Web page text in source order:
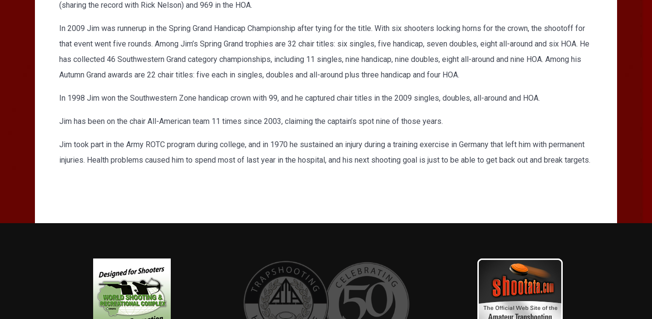
(sharing the record with Rick Nelson) and 969 in the HOA.
In 2009 Jim was runnerup in the Spring Grand Handicap Championship after tying for the title. With six shooters locking horns for the crown, the shootoff for
that event went five rounds. Among Jim’s Spring Grand trophies are 32 chair titles: six singles, five handicap, seven doubles, eight all-around and six HOA. He
has collected 46 Southwestern Grand category championships, including 11 singles, nine handicap, nine doubles, eight all-around and nine HOA. Among his
Autumn Grand awards are 22 chair titles: five each in singles, doubles and all-around plus three handicap and four HOA.
In 1998 Jim won the Southwestern Zone handicap crown with 99, and he captured chair titles in the 2009 singles, doubles, all-around and HOA.
Jim has been on the chair All-American team 11 times since 2003, claiming the captain’s spot nine of those years.
Jim took part in the Army ROTC program during college, and in 1970 he sustained an injury during a training exercise in Germany that left him with permanent
injuries. Health problems caused him to spend most of last year in the hospital, and his next shooting goal is just to be able to get back out and break targets.